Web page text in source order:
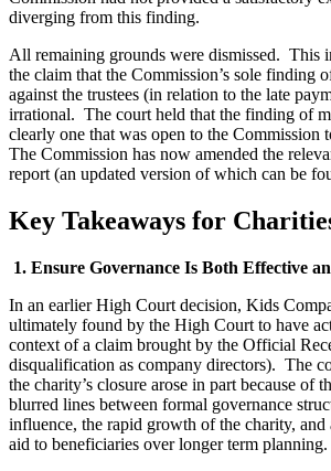
diverging from this finding.
All remaining grounds were dismissed. This
the claim that the Commission’s sole finding
against the trustees (in relation to the late
irrational. The court held that the finding of
clearly one that was open to the Commission
The Commission has now amended the
report (an updated version of which can be
Key Takeaways for
1. Ensure Governance Is Both Effective
In an earlier High Court decision, Kids
ultimately found by the High Court to have
context of a claim brought by the Official
disqualification as company directors). The
the charity’s closure arose in part because of
blurred lines between formal governance
influence, the rapid growth of the charity,
aid to beneficiaries over longer term planning.